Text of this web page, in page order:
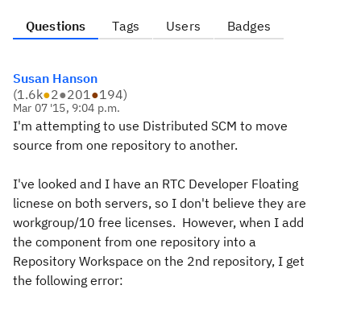
Questions Tags Users Badges
Susan Hanson
(1.6k●2●201●194)
Mar 07 '15, 9:04 p.m.
I'm attempting to use Distributed SCM to move
source from one repository to another.
I've looked and I have an RTC Developer Floating
licnese on both servers, so I don't believe they are
workgroup/10 free licenses. However, when I add
the component from one repository into a
Repository Workspace on the 2nd repository, I get
the following error: